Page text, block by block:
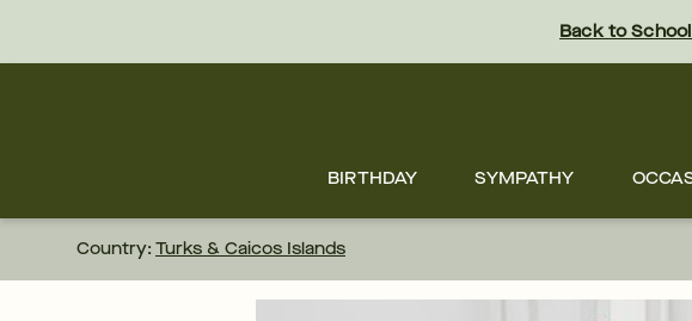
content Skip
Back to
BIRTHDAY SYMPATHY
Country: Turks & Caicos Islands